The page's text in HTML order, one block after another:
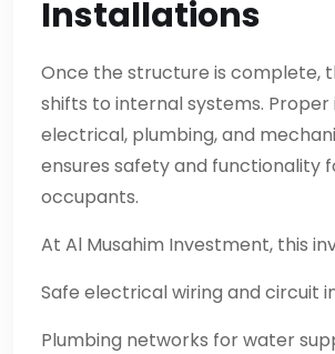
Installations
Once the structure is complete,
shifts to internal systems.
electrical, plumbing, and
ensures safety and functionality
occupants.
At Al Musahim Investment, this
Safe electrical wiring and circuit
Plumbing networks for water